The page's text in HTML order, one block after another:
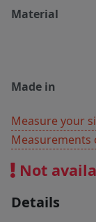
Material
Made in
Measure your
Not
Details